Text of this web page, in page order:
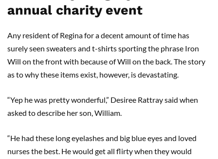
annual charity event
Any resident of Regina for a decent amount of time has
surely seen sweaters and t-shirts sporting the phrase Iron
Will on the front with because of Will on the back. The story
as to why these items exist, however, is devastating.
“Yep he was pretty wonderful,” Desiree Rattray said when
asked to describe her son, William.
“He had these long eyelashes and big blue eyes and loved
nurses the best. He would get all flirty when they would